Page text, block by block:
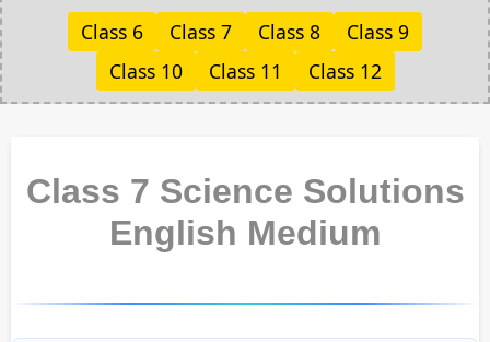
Class 6
Class 7 Class 8
Class 9
Class 10
Class 11 Class 12
Class 7 Science Solutions
English Medium